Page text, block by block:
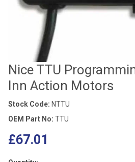
Nice TTU
Inn Action Motors
Stock Code: NTTU
OEM Part No: TTU
£67.01